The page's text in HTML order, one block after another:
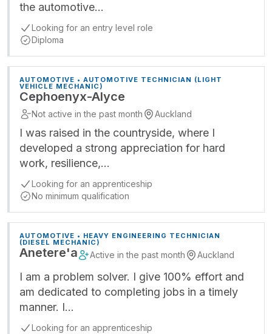
the automotive…
Looking for an entry level role
Diploma
AUTOMOTIVE • AUTOMOTIVE TECHNICIAN (LIGHT
VEHICLE MECHANIC)
Cephoenyx-Alyce
Not active in the past month Auckland
I was raised in the countryside, where I
developed a strong appreciation for hard
work, resilience,…
Looking for an apprenticeship
No minimum qualification
AUTOMOTIVE • HEAVY ENGINEERING TECHNICIAN
(DIESEL MECHANIC)
Anetere'a Active in the past month Auckland
I am a problem solver. I give 100% effort and
am dedicated to completing jobs in a timely
manner. I…
Looking for an apprenticeship